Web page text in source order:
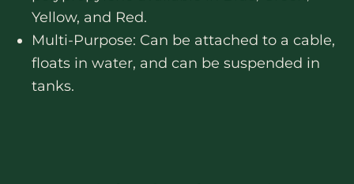
Yellow, and Red.
Multi-Purpose: Can be attached to a cable,
floats in water, and can be suspended in
tanks.